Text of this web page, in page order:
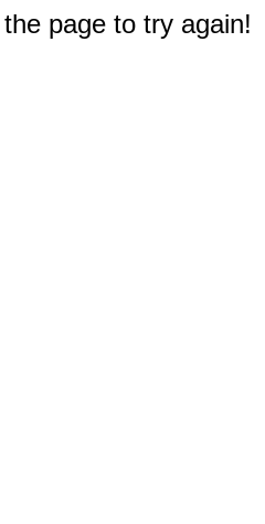
page to try again!